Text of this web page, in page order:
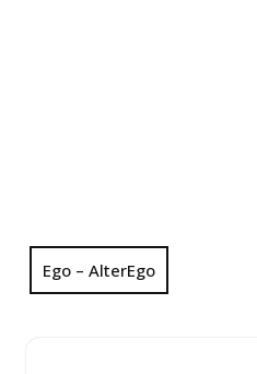
Ego – AlterEgo